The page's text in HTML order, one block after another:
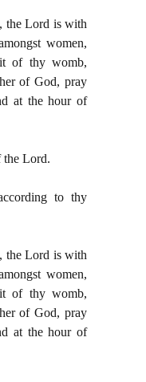
the Lord is with
women,
of thy womb,
of God, pray
at the hour of
the Lord.
to thy
the Lord is with
women,
of thy womb,
of God, pray
at the hour of